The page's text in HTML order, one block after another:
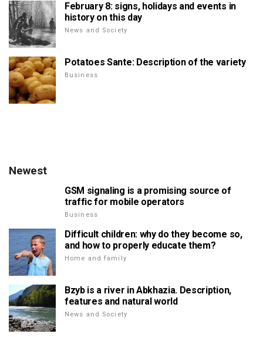
February 8: signs, holidays and events in
history on this day
News and Society
Potatoes Sante: Description of the variety
Business
Newest
GSM signaling is a promising source of
traffic for mobile operators
Business
Difficult children: why do they become so,
and how to properly educate them?
Home and family
Bzyb is a river in Abkhazia. Description,
features and natural world
News and Society